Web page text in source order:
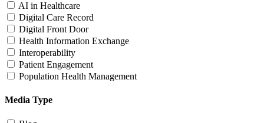
AI in Healthcare
Digital Care Record
Digital Front Door
Health Information Exchange
Interoperability
Patient Engagement
Population Health Management
Media Type